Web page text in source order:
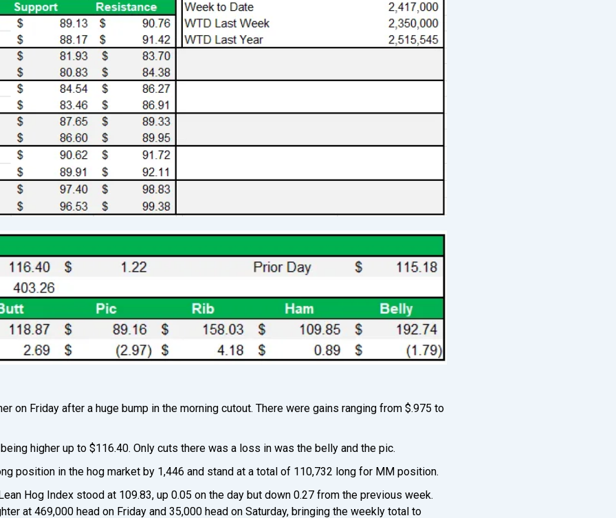
on Friday after a huge bump in the morning cutout. There were gains ranging from $.975 to
higher up to $116.40. Only cuts there was a loss in was the belly and the pic.
position in the hog market by 1,446 and stand at a total of 110,732 long for MM position.
Hog Index stood at 109.83, up 0.05 on the day but down 0.27 from the previous week.
at 469,000 head on Friday and 35,000 head on Saturday, bringing the weekly total to